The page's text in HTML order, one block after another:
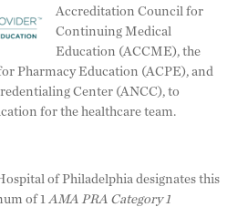
Accreditation Council for
Continuing Medical
Education (ACCME), the
Pharmacy Education (ACPE), and
Center (ANCC), to
for the healthcare team.
of Philadelphia designates this
of 1 AMA PRA Category 1